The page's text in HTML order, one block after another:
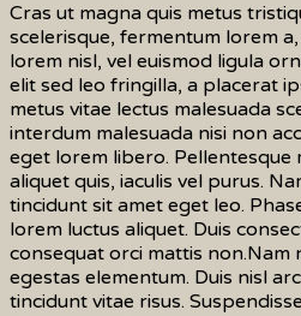
Cras ut magna quis metus
scelerisque, fermentum lorem
lorem nisl, vel euismod ligula
elit sed leo fringilla, a placerat
metus vitae lectus malesuada
interdum malesuada nisi non
eget lorem libero. Pellentesque
aliquet quis, iaculis vel purus.
tincidunt sit amet eget leo.
lorem luctus aliquet. Duis
consequat orci mattis non.Nam
egestas elementum. Duis nisl
tincidunt vitae risus.